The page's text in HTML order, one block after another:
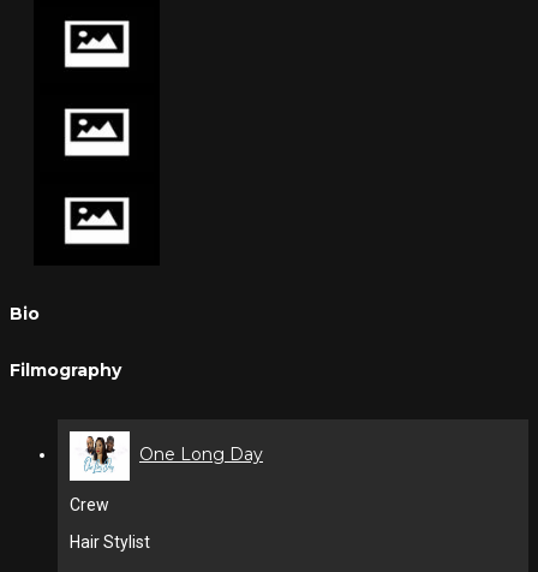
Bio
Filmography
One Long Day
Crew
Hair Stylist